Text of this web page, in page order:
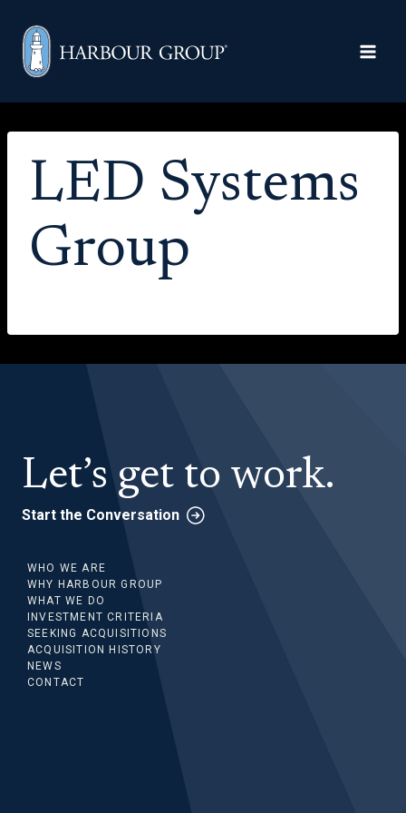
LED Systems
Group
Let’s get to work.
Start the Conversation
WHO WE ARE
WHY HARBOUR GROUP
WHAT WE DO
INVESTMENT CRITERIA
SEEKING ACQUISITIONS
ACQUISITION HISTORY
NEWS
CONTACT